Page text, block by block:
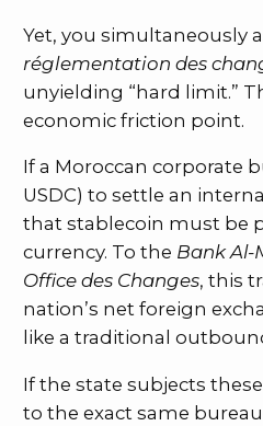
Yet, you simultaneously
réglementation des
unyielding “hard limit.”
economic friction point.
If a Moroccan corporate
USDC) to settle an
that stablecoin must be
currency. To the Bank Al-
Office des Changes, this
nation’s net foreign
like a traditional
If the state subjects
to the exact same